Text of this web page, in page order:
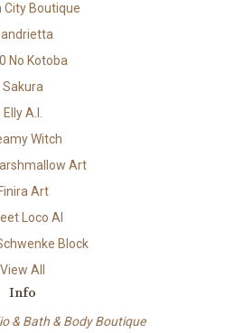
City Boutique
No Kotoba
Sakura
Elly A.I.
Witch
Art
Finira Art
Loco AI
Block
View All
Info
& Bath & Body Boutique